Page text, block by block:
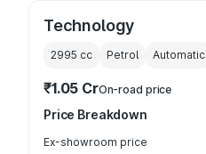
Technology
2995 cc Petrol Automatic
₹1.05 CrOn-road price
Price Breakdown
Ex-showroom price